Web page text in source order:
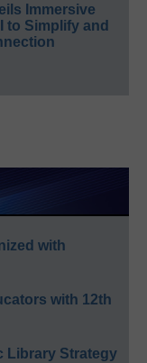
Immersive
to Simplify and
with
with 12th
Library Strategy